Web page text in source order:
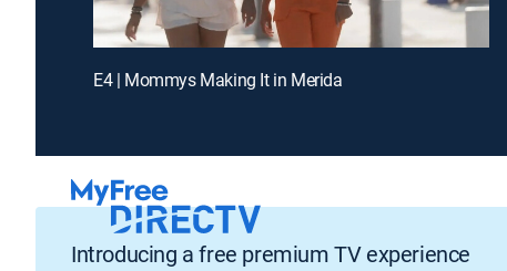
E4 | Mommys Making It in Merida
Introducing a free premium TV experience